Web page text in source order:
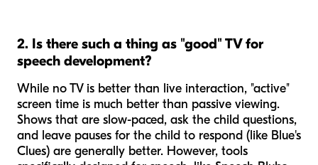
2. Is there such a thing as "good" TV for
speech development?
While no TV is better than live interaction, "active"
screen time is much better than passive viewing.
Shows that are slow-paced, ask the child questions,
and leave pauses for the child to respond (like Blue's
Clues) are generally better. However, tools